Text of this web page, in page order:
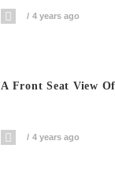
4 years ago
A Front Seat View
4 years ago